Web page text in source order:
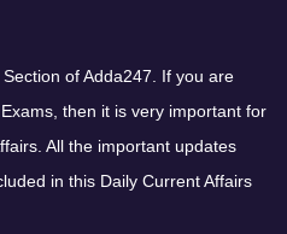
of Adda247. If you are
then it is very important for
All the important updates
in this Daily Current Affairs